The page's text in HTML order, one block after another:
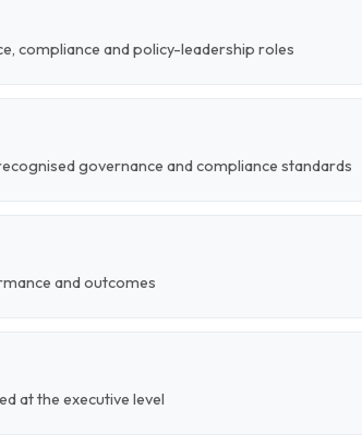
compliance and policy-leadership roles
governance and compliance standards
and outcomes
at the executive level